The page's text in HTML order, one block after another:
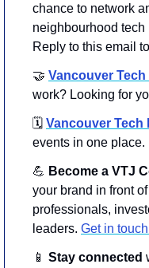
chance to network
neighbourhood
Reply to this email
🤝 Vancouver
work? Looking for
🗓️ Vancouver Tech
events in one place.
💪 Become a VTJ
your brand in front
professionals,
leaders. Get in
📱 Stay connected